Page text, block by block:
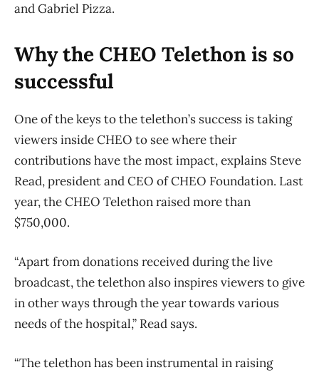
and Gabriel Pizza.
Why the CHEO Telethon is so
successful
One of the keys to the telethon’s success is taking
viewers inside CHEO to see where their
contributions have the most impact, explains Steve
Read, president and CEO of CHEO Foundation. Last
year, the CHEO Telethon raised more than
$750,000.
“Apart from donations received during the live
broadcast, the telethon also inspires viewers to give
in other ways through the year towards various
needs of the hospital,” Read says.
“The telethon has been instrumental in raising